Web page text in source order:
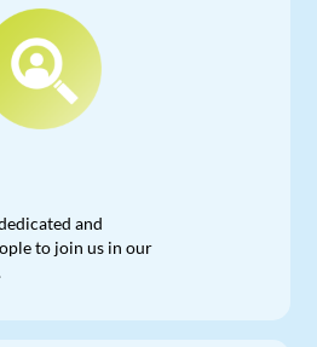
and
to join us in our